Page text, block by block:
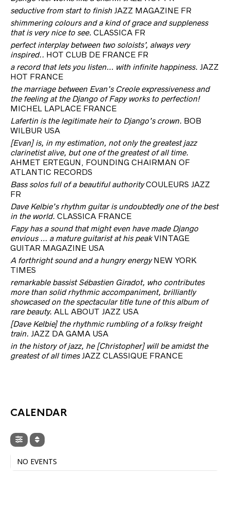
seductive from start to finish JAZZ MAGAZINE FR
shimmering colours and a kind of grace and suppleness
that is very nice to see. CLASSICA FR
perfect interplay between two soloists’, always very
inspired.. HOT CLUB DE FRANCE FR
a record that lets you listen… with infinite happiness. JAZZ
HOT FRANCE
the marriage between Evan’s Creole expressiveness and
the feeling at the Django of Fapy works to perfection!
MICHEL LAPLACE FRANCE
Lafertin is the legitimate heir to Django’s crown. BOB
WILBUR USA
[Evan] is, in my estimation, not only the greatest jazz
clarinetist alive, but one of the greatest of all time.
AHMET ERTEGUN, FOUNDING CHAIRMAN OF
ATLANTIC RECORDS
Bass solos full of a beautiful authorityCOULEURS JAZZ
FR
Dave Kelbie’s rhythm guitar is undoubtedly one of the best
in the world. CLASSICA FRANCE
Fapy has a sound that might even have made Django
envious … a mature guitarist at his peakVINTAGE
GUITAR MAGAZINE USA
A forthright sound and a hungry energyNEW YORK
TIMES
remarkable bassist Sébastien Giradot, who contributes
more than solid rhythmic accompaniment, brilliantly
showcased on the spectacular title tune of this album of
rare beauty. ALL ABOUT JAZZ USA
[Dave Kelbie] the rhythmic rumbling of a folksy freight
train. JAZZ DA GAMA USA
in the history of jazz, he [Christopher] will be amidst the
greatest of all timesJAZZ CLASSIQUE FRANCE
CALENDAR
NO EVENTS